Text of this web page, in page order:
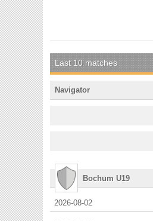
Last 10 matches
Navigator
Bochum U19
2026-08-02